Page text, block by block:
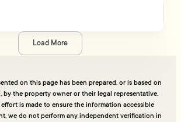
Load More
on this page has been prepared, or is based on
by the property owner or their legal representative.
is made to ensure the information accessible
we do not perform any independent verification in